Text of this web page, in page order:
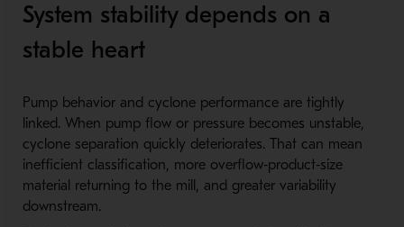
System stability depends on a
stable heart
Pump behavior and cyclone performance are tightly
linked. When pump flow or pressure becomes unstable,
cyclone separation quickly deteriorates. That can mean
inefficient classification, more overflow‑product‑size
material returning to the mill, and greater variability
downstream.